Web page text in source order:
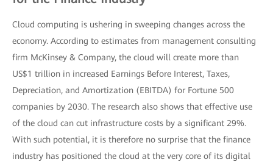
Cloud computing is ushering in sweeping changes across the
economy. According to estimates from management consulting
firm McKinsey & Company, the cloud will create more than
US$1 trillion in increased Earnings Before Interest, Taxes,
Depreciation, and Amortization (EBITDA) for Fortune 500
companies by 2030. The research also shows that effective use
of the cloud can cut infrastructure costs by a significant 29%.
With such potential, it is therefore no surprise that the finance
industry has positioned the cloud at the very core of its digital